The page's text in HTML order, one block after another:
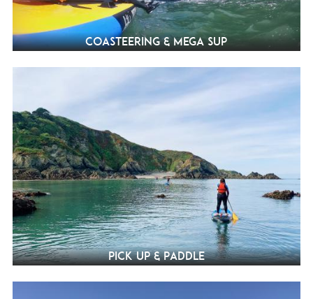
Coasteering & Mega SUP
Pick Up & Paddle